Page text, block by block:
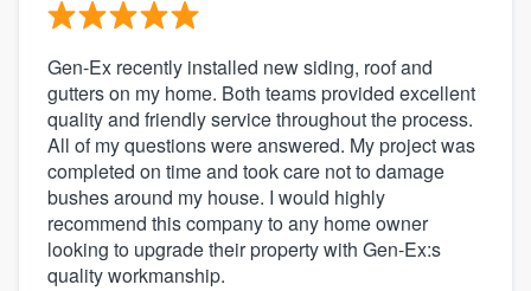
Gen-Ex recently installed new siding, roof and
gutters on my home. Both teams provided excellent
quality and friendly service throughout the process.
All of my questions were answered. My project was
completed on time and took care not to damage
bushes around my house. I would highly
recommend this company to any home owner
looking to upgrade their property with Gen-Ex:s
quality workmanship.